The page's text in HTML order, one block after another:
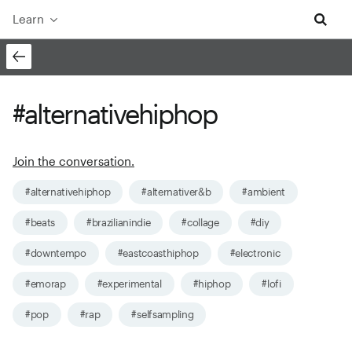
Learn
#alternativehiphop
Join the conversation.
#alternativehiphop #alternativer&b #ambient
#beats #brazilianindie #collage #diy
#downtempo #eastcoasthiphop #electronic
#emorap #experimental #hiphop #lofi
#pop #rap #selfsampling